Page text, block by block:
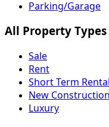
Parking/Garage
All Property Types
Sale
Rent
Short Term Rental
New Construction
Luxury